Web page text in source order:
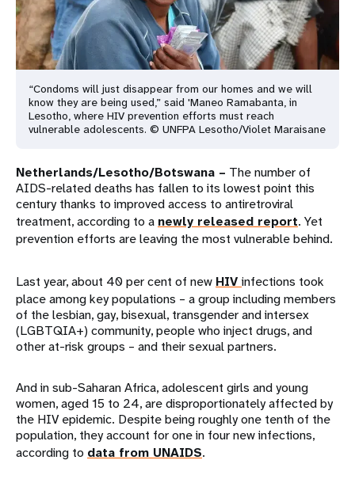
“Condoms will just disappear from our homes and we will
know they are being used,” said 'Maneo Ramabanta, in
Lesotho, where HIV prevention efforts must reach
vulnerable adolescents. © UNFPA Lesotho/Violet Maraisane
Netherlands/Lesotho/Botswana – The number of
AIDS-related deaths has fallen to its lowest point this
century thanks to improved access to antiretroviral
treatment, according to a newly released report. Yet
prevention efforts are leaving the most vulnerable behind.
Last year, about 40 per cent of new HIV infections took
place among key populations – a group including members
of the lesbian, gay, bisexual, transgender and intersex
(LGBTQIA+) community, people who inject drugs, and
other at-risk groups – and their sexual partners.
And in sub-Saharan Africa, adolescent girls and young
women, aged 15 to 24, are disproportionately affected by
the HIV epidemic. Despite being roughly one tenth of the
population, they account for one in four new infections,
according to data from UNAIDS.